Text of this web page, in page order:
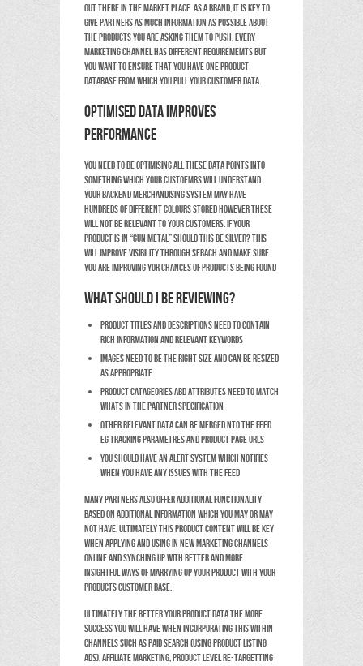
out there in the market place. As a brand, it is key to
give partners as much information as possible about
the products you are asking them to push. Every
marketing channel has different requirememts but
you want to ensure that you have one product
database from which you pull your customer data.
Optimised data improves
performance
You need to be optimising all these data points into
something which your custoemrs will understand.
Your backend merchandising system may have
hundreds of different colours stored however these
will not be relevant to your customers. If your
product is in “gun metal” should this be silver? This
will improve visibility through serach and make sure
you are improving yor chances of products being found
What should I be reviewing?
Product titles and descriptions need to contain
rich information and relevant keywords
Images need to be the right size and can be resized
as appropriate
Product catageories abd attributes need to match
whats in the partner specification
Other relevant data can be merged nto the feed
eg tracking parametres and product page URLs
You should have an alert system which notifies
when you have any issues with the feed
Many partners also offer additional functionality
based on additional information which you may or may
not have. Ultimately this product content will be key
when applying and using in new marketing channels
online and synching up with better and more
insightful ways of marrying up your product with your
products customer base.
Ultimately the better your product data the more
success you will have when incorporating this within
channels such as Paid Search (using product listing
ads), affiliate marketing, product level re-targetting